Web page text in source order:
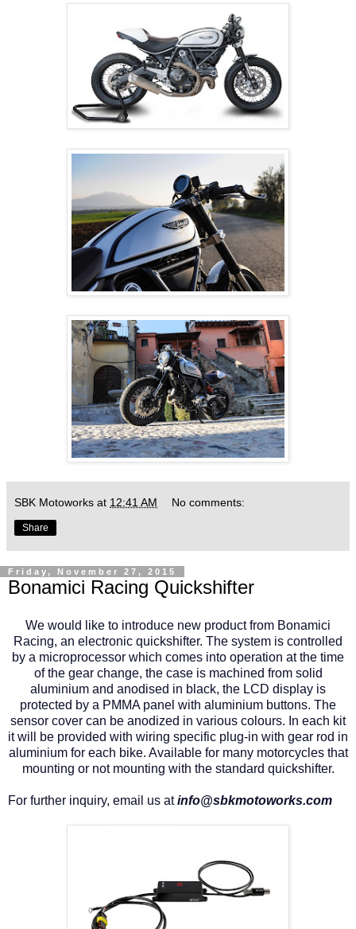
SBK Motoworks at 12:41 AM No comments:
Share
Friday, November 27, 2015
Bonamici Racing Quickshifter
We would like to introduce new product from Bonamici
Racing, an electronic quickshifter. The system is controlled
by a microprocessor which comes into operation at the time
of the gear change, the case is machined from solid
aluminium and anodised in black, the LCD display is
protected by a PMMA panel with aluminium buttons. The
sensor cover can be anodized in various colours. In each kit
it will be provided with wiring specific plug-in with gear rod in
aluminium for each bike. Available for many motorcycles that
mounting or not mounting with the standard quickshifter.
For further inquiry, email us atinfo@sbkmotoworks.com